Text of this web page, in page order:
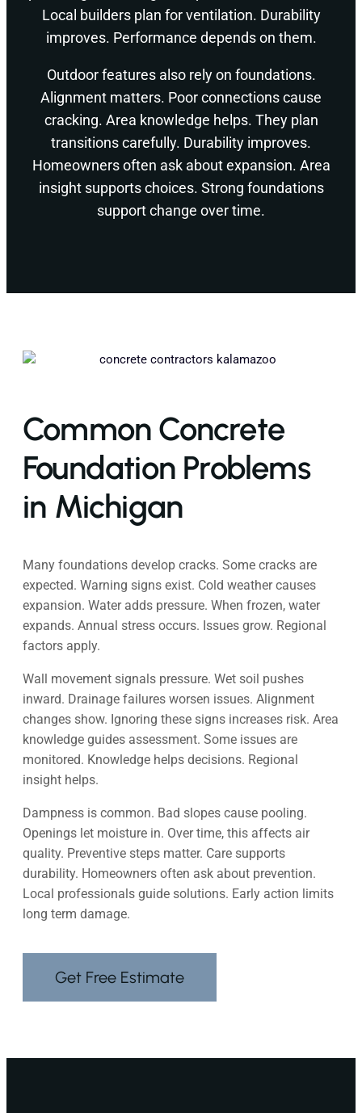
Local builders plan for ventilation. Durability
improves. Performance depends on them.
Outdoor features also rely on foundations.
Alignment matters. Poor connections cause
cracking. Area knowledge helps. They plan
transitions carefully. Durability improves.
Homeowners often ask about expansion. Area
insight supports choices. Strong foundations
support change over time.
Common Concrete
Foundation Problems
in Michigan
Many foundations develop cracks. Some cracks are
expected. Warning signs exist. Cold weather causes
expansion. Water adds pressure. When frozen, water
expands. Annual stress occurs. Issues grow. Regional
factors apply.
Wall movement signals pressure. Wet soil pushes
inward. Drainage failures worsen issues. Alignment
changes show. Ignoring these signs increases risk. Area
knowledge guides assessment. Some issues are
monitored. Knowledge helps decisions. Regional
insight helps.
Dampness is common. Bad slopes cause pooling.
Openings let moisture in. Over time, this affects air
quality. Preventive steps matter. Care supports
durability. Homeowners often ask about prevention.
Local professionals guide solutions. Early action limits
long term damage.
Get Free Estimate